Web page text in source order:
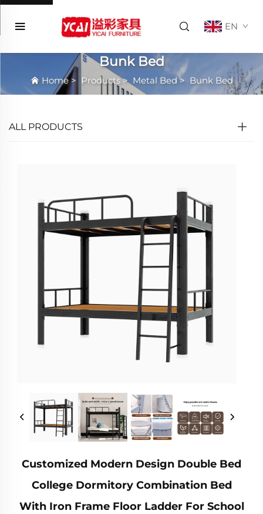
EN
Bunk Bed
Home> Products> Metal Bed> Bunk Bed
ALL PRODUCTS
Customized Modern Design Double Bed
College Dormitory Combination Bed
With Iron Frame Floor Ladder For School